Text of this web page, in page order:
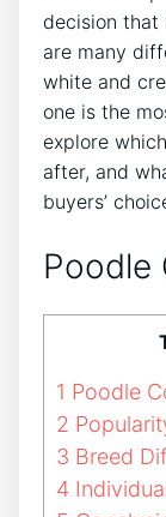
decision that
are many
white and
one is the
explore
after, and
buyers’
Poodle
1 Poodle
2
3 Breed
4